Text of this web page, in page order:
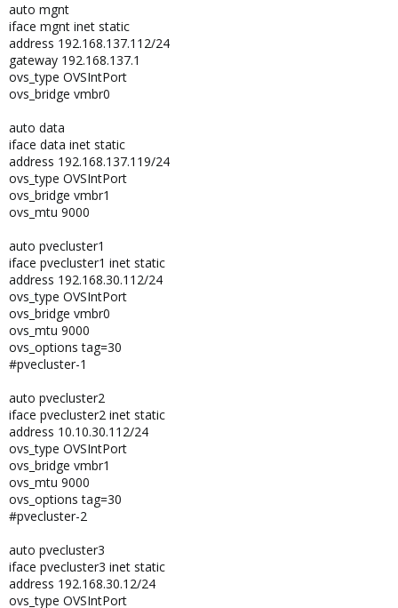
auto mgnt
iface mgnt inet static
address 192.168.137.112/24
gateway 192.168.137.1
ovs_type OVSIntPort
ovs_bridge vmbr0
auto data
iface data inet static
address 192.168.137.119/24
ovs_type OVSIntPort
ovs_bridge vmbr1
ovs_mtu 9000
auto pvecluster1
iface pvecluster1 inet static
address 192.168.30.112/24
ovs_type OVSIntPort
ovs_bridge vmbr0
ovs_mtu 9000
ovs_options tag=30
#pvecluster-1
auto pvecluster2
iface pvecluster2 inet static
address 10.10.30.112/24
ovs_type OVSIntPort
ovs_bridge vmbr1
ovs_mtu 9000
ovs_options tag=30
#pvecluster-2
auto pvecluster3
iface pvecluster3 inet static
address 192.168.30.12/24
ovs_type OVSIntPort